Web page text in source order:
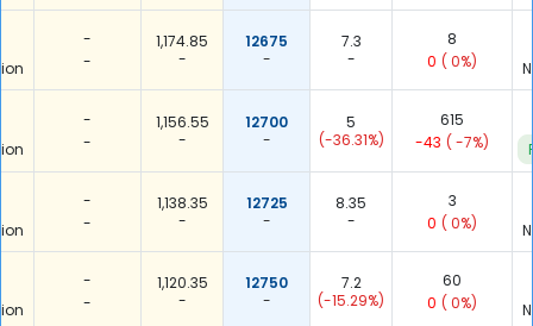
-
-
1,174.85
-
12675
-
7.3
-
8
0 ( 0%)
-
-
1,156.55
-
12700
-
5
(-36.31%)
615
-43 ( -7%)
-
-
1,138.35
-
12725
-
8.35
-
3
0 ( 0%)
-
-
1,120.35
-
12750
-
7.2
(-15.29%)
60
0 ( 0%)